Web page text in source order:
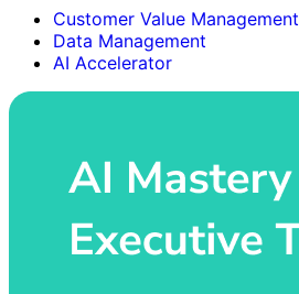
Customer Value Management
Data Management
AI Accelerator